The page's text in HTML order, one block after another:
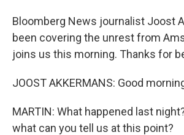
Bloomberg News journalist Joost
been covering the unrest from
joins us this morning. Thanks for
JOOST AKKERMANS: Good
MARTIN: What happened last
what can you tell us at this point?